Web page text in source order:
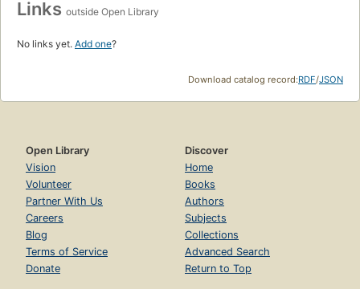
Links outside Open Library
No links yet. Add one?
Download catalog record:RDF/JSON
Open Library
Vision
Volunteer
Partner With Us
Careers
Blog
Terms of Service
Donate
Discover
Home
Books
Authors
Subjects
Collections
Advanced Search
Return to Top